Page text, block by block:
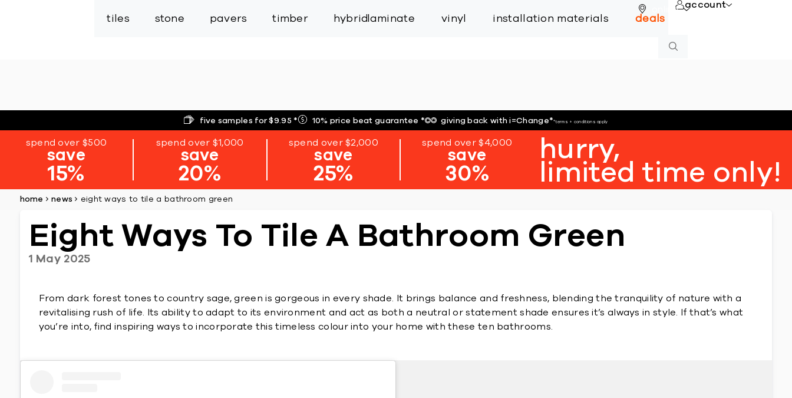
online
tiles stone pavers timber hybrid laminate vinyl installation materials deals
account
five samples for $9.95* 10% price beat guarantee* giving back with i=Change**terms + conditions apply
spend over $500
save
15%
spend over $1,000
save
20%
spend over $2,000
save
25%
spend over $4,000
save
30%
hurry,
limited time only!
home news eight ways to tile a bathroom green
Eight Ways To Tile A Bathroom Green
1 May 2025
From dark forest tones to country sage, green is gorgeous in every shade. It brings balance and freshness, blending the tranquility of nature with a
revitalising rush of life. Its ability to adapt to its environment and act as both a neutral or statement shade ensures it’s always in style. If that’s what
you’re into, find inspiring ways to incorporate this timeless colour into your home with these ten bathrooms.